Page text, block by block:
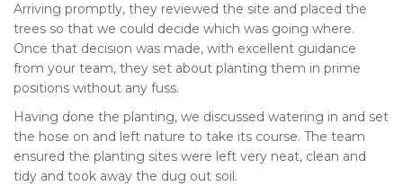
Arriving promptly, they reviewed the site and placed the
trees so that we could decide which was going where.
Once that decision was made, with excellent guidance
from your team, they set about planting them in prime
positions without any fuss.
Having done the planting, we discussed watering in and set
the hose on and left nature to take its course. The team
ensured the planting sites were left very neat, clean and
tidy and took away the dug out soil.